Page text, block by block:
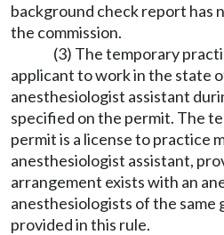
background check report has
the commission.
(3) The temporary
applicant to work in the state
anesthesiologist assistant
specified on the permit. The
permit is a license to practice
anesthesiologist assistant,
arrangement exists with an
anesthesiologists of the same
provided in this rule.